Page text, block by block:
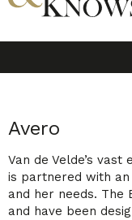
Avero
Van de Velde’s
is partnered with
and her needs. The
and have been